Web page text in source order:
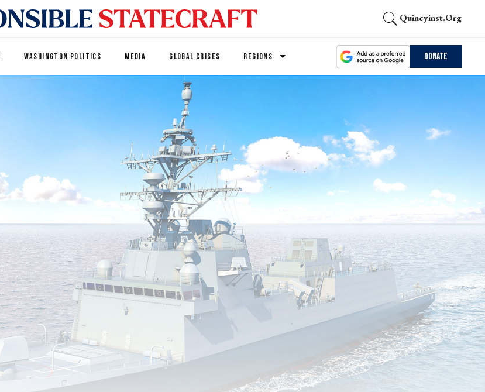
Quincyinst.org
WASHINGTON POLITICS MEDIA GLOBAL CRISES REGIONS Donate